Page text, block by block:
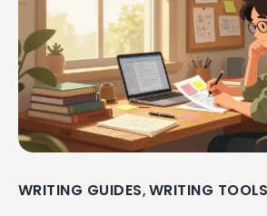
WRITING GUIDES, WRITING TOOLS